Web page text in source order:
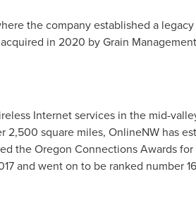
the company established a
in 2020 by Grain
Internet services in the mid-
square miles, OnlineNW has
the Oregon Connections Awards
and went on to be ranked number